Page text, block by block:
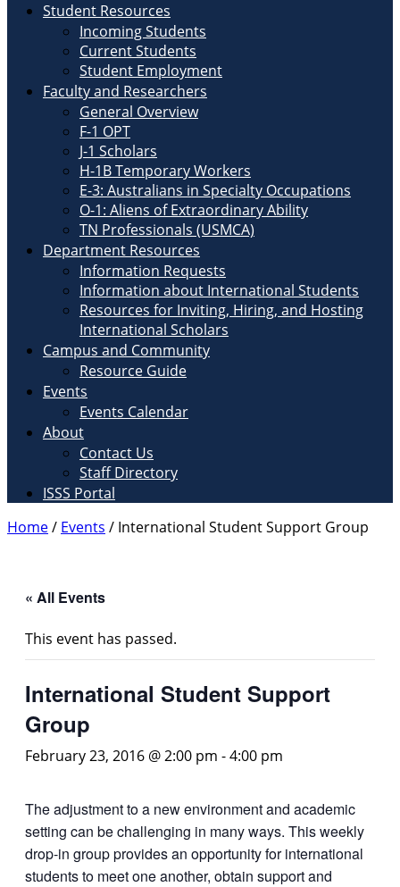
Student Resources
Incoming Students
Current Students
Student Employment
Faculty and Researchers
General Overview
F-1 OPT
J-1 Scholars
H-1B Temporary Workers
E-3: Australians in Specialty Occupations
O-1: Aliens of Extraordinary Ability
TN Professionals (USMCA)
Department Resources
Information Requests
Information about International Students
Resources for Inviting, Hiring, and Hosting
International Scholars
Campus and Community
Resource Guide
Events
Events Calendar
About
Contact Us
Staff Directory
ISSS Portal
Home/ Events / International Student Support Group
« All Events
This event has passed.
International Student Support
Group
February 23, 2016 @ 2:00 pm -4:00 pm
The adjustment to a new environment and academic
setting can be challenging in many ways. This weekly
drop-in group provides an opportunity for international
students to meet one another, obtain support and